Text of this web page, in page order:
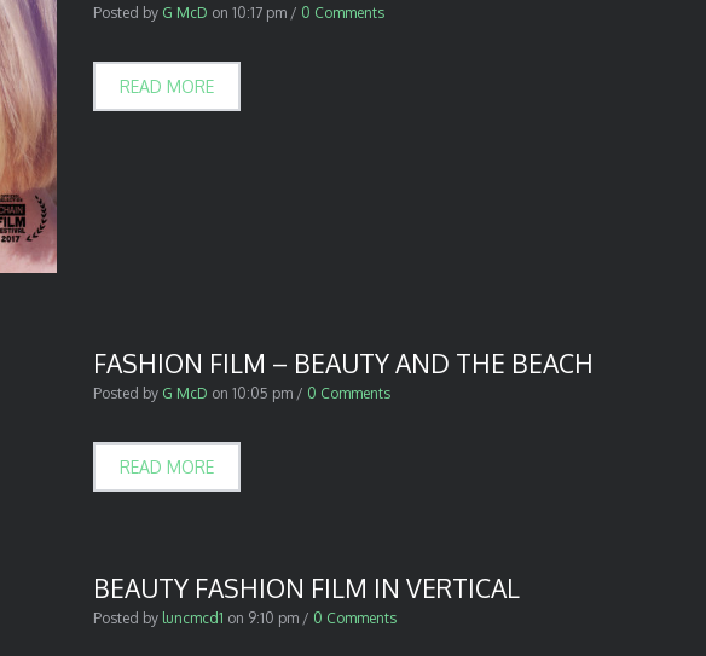
Posted by G McD on 10:17 pm / 0 Comments
READ MORE
FASHION FILM – BEAUTY AND THE BEACH
Posted by G McD on 10:05 pm / 0 Comments
READ MORE
BEAUTY FASHION FILM IN VERTICAL
Posted by luncmcd1 on 9:10 pm / 0 Comments